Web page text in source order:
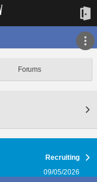
Forums
Recruiting
09/05/2026